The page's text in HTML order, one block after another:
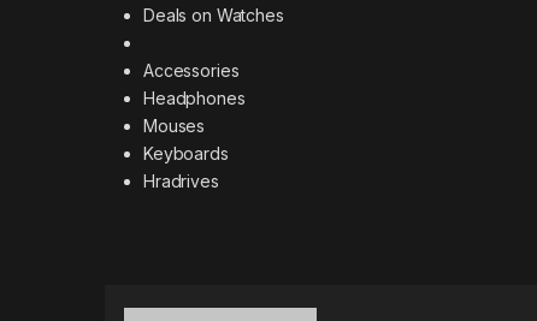
Deals on Watches
Accessories
Headphones
Mouses
Keyboards
Hradrives